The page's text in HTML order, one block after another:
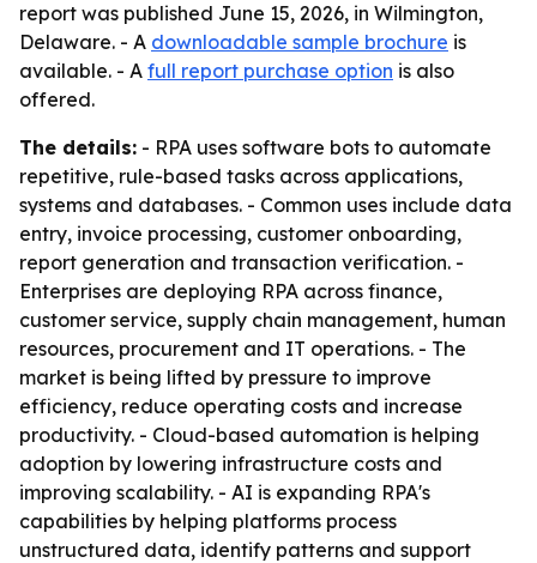
report was published June 15, 2026, in Wilmington,
Delaware. - A downloadable sample brochure is
available. - A full report purchase option is also
offered.
The details: - RPA uses software bots to automate
repetitive, rule-based tasks across applications,
systems and databases. - Common uses include data
entry, invoice processing, customer onboarding,
report generation and transaction verification. -
Enterprises are deploying RPA across finance,
customer service, supply chain management, human
resources, procurement and IT operations. - The
market is being lifted by pressure to improve
efficiency, reduce operating costs and increase
productivity. - Cloud-based automation is helping
adoption by lowering infrastructure costs and
improving scalability. - AI is expanding RPA's
capabilities by helping platforms process
unstructured data, identify patterns and support